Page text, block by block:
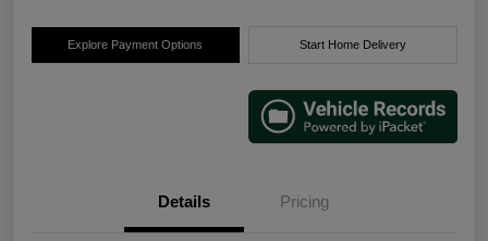
Explore Payment Options Start Home Delivery
Details Pricing